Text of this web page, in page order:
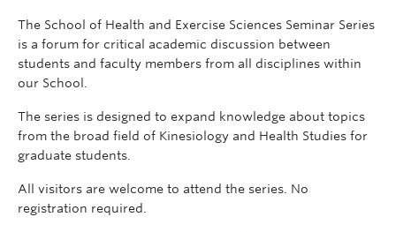
The School of Health and Exercise Sciences Seminar Series
is a forum for critical academic discussion between
students and faculty members from all disciplines within
our School.
The series is designed to expand knowledge about topics
from the broad field of Kinesiology and Health Studies for
graduate students.
All visitors are welcome to attend the series. No
registration required.